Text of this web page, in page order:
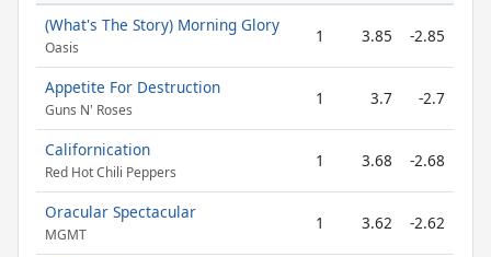
(What's The Story) Morning Glory
Oasis
1 3.85 -2.85
Appetite For Destruction
Guns N' Roses
1 3.7 -2.7
Californication
Red Hot Chili Peppers
1 3.68 -2.68
Oracular Spectacular
MGMT
1 3.62 -2.62